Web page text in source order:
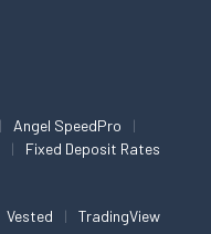
Angel SpeedPro
Fixed Deposit Rates
Vested TradingView